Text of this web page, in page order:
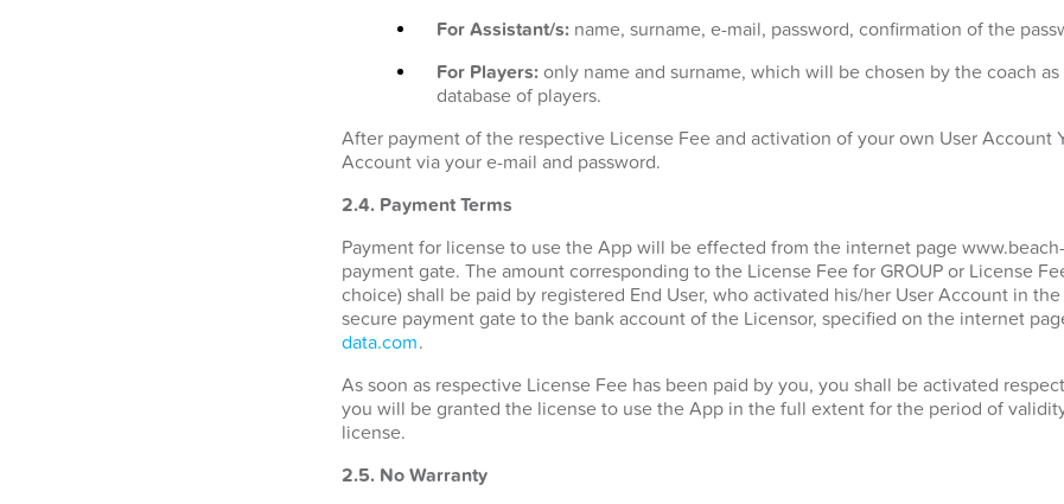
For Assistant/s: name, surname, e-mail, password, confirmation of the
For Players: only name and surname, which will be chosen by the coach
database of players.
After payment of the respective License Fee and activation of your own User Account
Account via your e-mail and password.
2.4. Payment Terms
Payment for license to use the App will be effected from the internet page
payment gate. The amount corresponding to the License Fee for GROUP or License
choice) shall be paid by registered End User, who activated his/her User Account in
secure payment gate to the bank account of the Licensor, specified on the internet
data.com.
As soon as respective License Fee has been paid by you, you shall be activated
you will be granted the license to use the App in the full extent for the period of
license.
2.5. No Warranty